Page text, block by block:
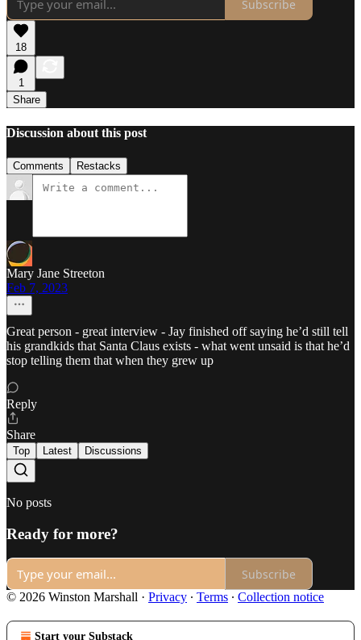
Subscribe
18
1
Share
Discussion about this post
Comments Restacks
Mary Jane Streeton
Feb 7, 2023
Great person - great interview - Jay finished off saying he’d still tell
his grandkids that Santa Claus exists - what went unsaid is that he’d
stop telling them that when they grew up
Reply
Share
Top Latest Discussions
No posts
Ready for more?
Subscribe
© 2026 Winston Marshall · Privacy ∙ Terms ∙ Collection notice
Start your Substack